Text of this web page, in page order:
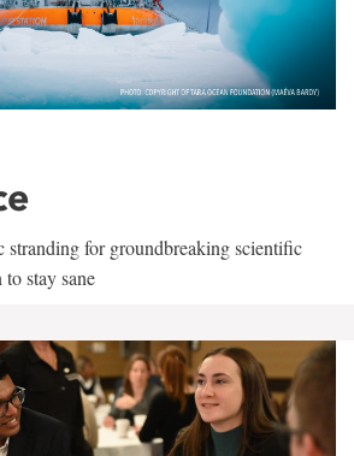
for groundbreaking scientific
stay sane